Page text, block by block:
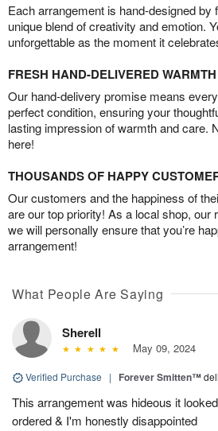
Each arrangement is hand-designed by
unique blend of creativity and emotion.
unforgettable as the moment it
FRESH HAND-DELIVERED WARMTH
Our hand-delivery promise means
perfect condition, ensuring your
lasting impression of warmth and care.
here!
THOUSANDS OF HAPPY
Our customers and the happiness of
are our top priority! As a local shop, our
we will personally ensure that you’re
arrangement!
What People Are Saying
Sherell
May 09, 2024
Verified Purchase | Forever Smitten™
This arrangement was hideous it
ordered & I'm honestly disappointed